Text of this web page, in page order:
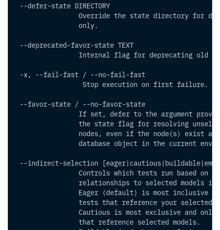
--defer-state DIRECTORY
Override the state directory for
                only.
--deprecated-favor-state TEXT
Internal flag for deprecating old
-x, --fail-fast / --no-fail-fast
                 Stop execution on first failure.
--favor-state / --no-favor-state
If set, defer to the argument
the state flag for resolving
nodes, even if the node(s) exist as
database object in the current
--indirect-selection
Controls which tests run based on
relationships to selected models in
Eager (default) is most inclusive
tests that reference your selected
Cautious is most exclusive and only
                that reference selected models.